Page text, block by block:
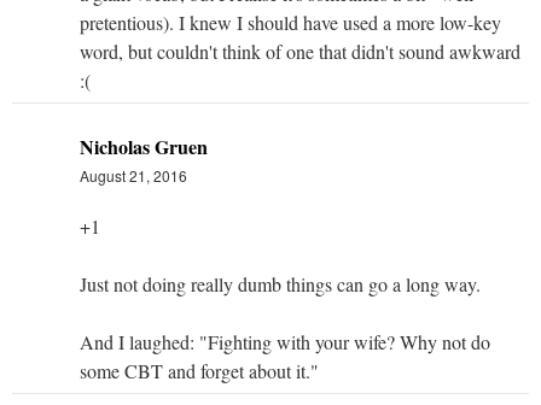
pretentious). I knew I should have used a more low-key
word, but couldn't think of one that didn't sound awkward
:(
Nicholas Gruen
August 21, 2016
+1
Just not doing really dumb things can go a long way.
And I laughed: "Fighting with your wife? Why not do
some CBT and forget about it."